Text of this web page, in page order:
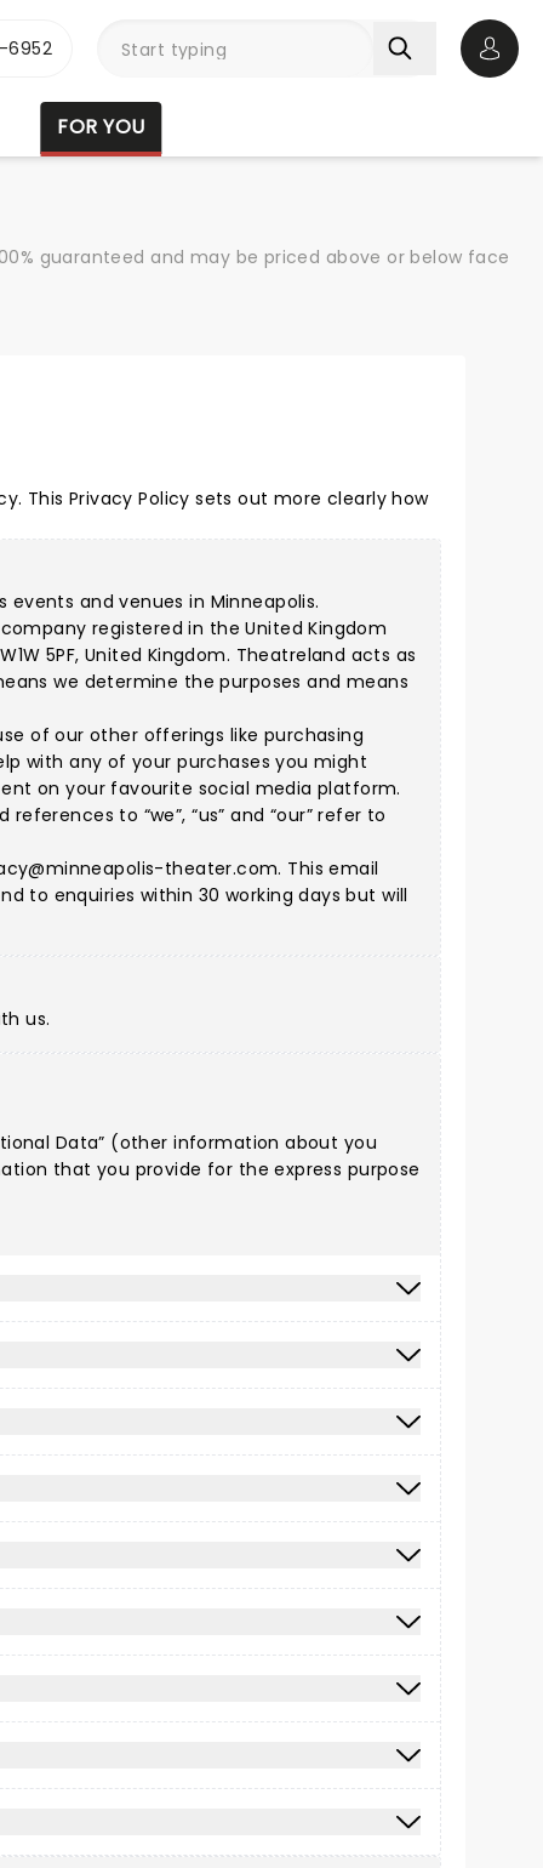
FOR YOU
guaranteed and may be priced above or below face
This Privacy Policy sets out more clearly how
and venues in Minneapolis.
registered in the United Kingdom
5PF, United Kingdom. Theatreland acts as
we determine the purposes and means
of our other offerings like purchasing
with any of your purchases you might
on your favourite social media platform.
to “we”, “us” and “our” refer to
theater.com. This email
to enquiries within 30 working days but will
us.
Data” (other information about you
that you provide for the express purpose